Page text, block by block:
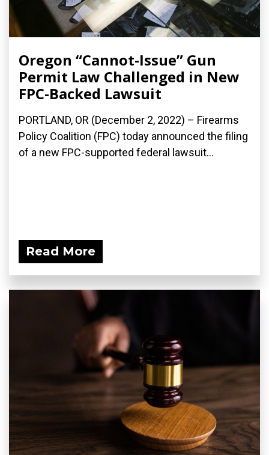
Oregon “Cannot-Issue” Gun
Permit Law Challenged in New
FPC-Backed Lawsuit
PORTLAND, OR (December 2, 2022) – Firearms
Policy Coalition (FPC) today announced the filing
of a new FPC-supported federal lawsuit...
Read More